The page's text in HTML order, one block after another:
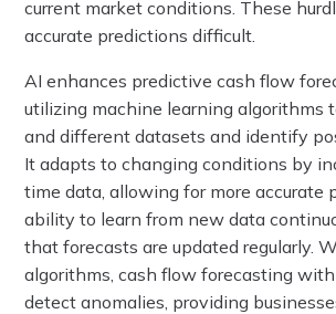
current market conditions. These
accurate predictions difficult.
AI enhances predictive cash flow
utilizing machine learning algorithms
and different datasets and identify
It adapts to changing conditions by
time data, allowing for more accurate
ability to learn from new data
that forecasts are updated regularly.
algorithms, cash flow forecasting
detect anomalies, providing